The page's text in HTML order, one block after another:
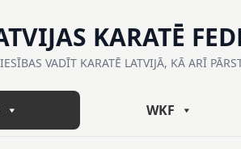
KARATĒ
VADĪT KARATĒ LATVIJĀ, KĀ ARĪ
WKF